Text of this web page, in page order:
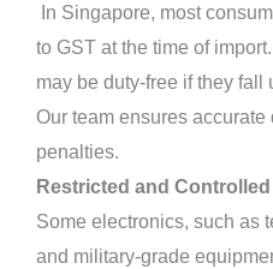
In Singapore, most
to GST at the time of
may be duty-free if they
Our team ensures accurate
penalties.
Restricted and
Some electronics, such as
and military-grade